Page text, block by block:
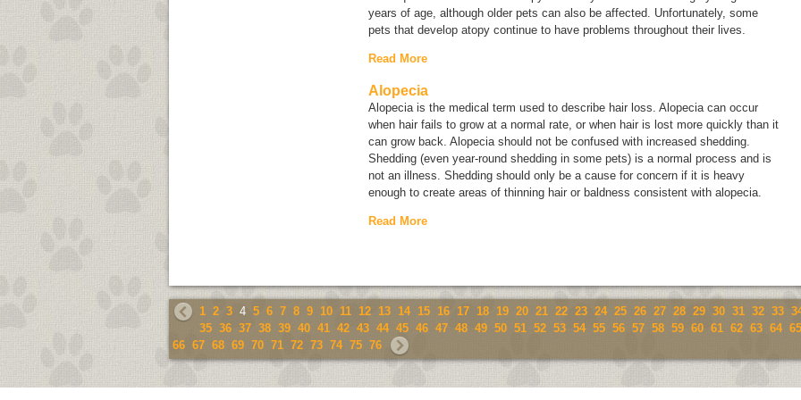
years of age, although older pets can also be affected. Unfortunately, some
pets that develop atopy continue to have problems throughout their lives.
Read More
Alopecia
Alopecia is the medical term used to describe hair loss. Alopecia can occur
when hair fails to grow at a normal rate, or when hair is lost more quickly than it
can grow back. Alopecia should not be confused with increased shedding.
Shedding (even year-round shedding in some pets) is a normal process and is
not an illness. Shedding should only be a cause for concern if it is heavy
enough to create areas of thinning hair or baldness consistent with alopecia.
Read More
1 2 3 4 5 6 7 8 9 10 11 12 13 14 15 16 17 18 19 20 21 22 23 24 25 26 27 28 29 30 31 32 33
35 36 37 38 39 40 41 42 43 44 45 46 47 48 49 50 51 52 53 54 55 56 57 58 59 60 61 62 63 64 65
66 67 68 69 70 71 72 73 74 75 76